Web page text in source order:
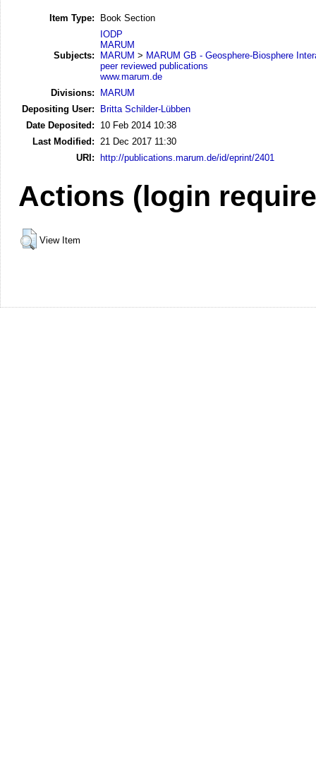
Item Type: Book Section
Subjects:
IODP
MARUM
MARUM > MARUM GB - Geosphere-Biosphere
peer reviewed publications
www.marum.de
Divisions:
MARUM
Depositing User:
Britta Schilder-Lübben
Date Deposited:
10 Feb 2014 10:38
Last Modified:
21 Dec 2017 11:30
URI: http://publications.marum.de/id/eprint/2401
Actions (login
View Item